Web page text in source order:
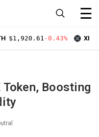
☰
$1,920.61 -0.43% XRP
Boosting